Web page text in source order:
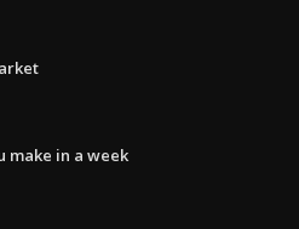
make in a week